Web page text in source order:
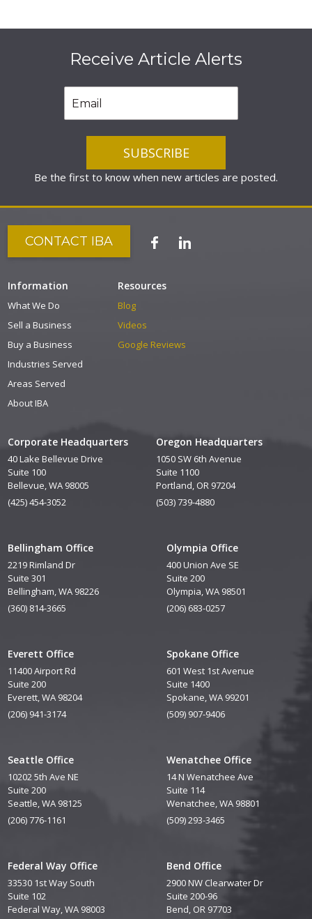
Receive Article Alerts
Be the first to know when new articles are posted.
Corporate Headquarters
40 Lake Bellevue Drive
Suite 100
Bellevue, WA 98005
(425) 454-3052
Oregon Headquarters
1050 SW 6th Avenue
Suite 1100
Portland, OR 97204
(503) 739-4880
Bellingham Office
2219 Rimland Dr
Suite 301
Bellingham, WA 98226
(360) 814-3665
Everett Office
11400 Airport Rd
Suite 200
Everett, WA 98204
(206) 941-3174
Seattle Office
10202 5th Ave NE
Suite 200
Seattle, WA 98125
(206) 776-1161
Federal Way Office
33530 1st Way South
Suite 102
Federal Way, WA 98003
Olympia Office
400 Union Ave SE
Suite 200
Olympia, WA 98501
(206) 683-0257
Spokane Office
601 West 1st Avenue
Suite 1400
Spokane, WA 99201
(509) 907-9406
Wenatchee Office
14 N Wenatchee Ave
Suite 114
Wenatchee, WA 98801
(509) 293-3465
Bend Office
2900 NW Clearwater Dr
Suite 200-96
Bend, OR 97703
CONTACT IBA
Information
What We Do
Sell a Business
Buy a Business
Industries Served
Areas Served
About IBA
Resources
Blog
Videos
Google Reviews